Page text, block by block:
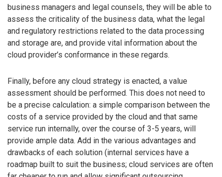
business managers and legal counsels, they will be able to
assess the criticality of the business data, what the legal
and regulatory restrictions related to the data processing
and storage are, and provide vital information about the
cloud provider’s conformance in these regards.
Finally, before any cloud strategy is enacted, a value
assessment should be performed. This does not need to
be a precise calculation: a simple comparison between the
costs of a service provided by the cloud and that same
service run internally, over the course of 3-5 years, will
provide ample data. Add in the various advantages and
drawbacks of each solution (internal services have a
roadmap built to suit the business; cloud services are often